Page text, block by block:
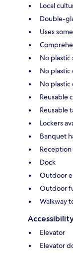
Local
Double-
Uses
No plastic
No plastic
No plastic
Reusable
Reusable
Lockers
Banquet
Reception
Dock
Outdoor
Outdoor
Walkway
Elevator
Elevator